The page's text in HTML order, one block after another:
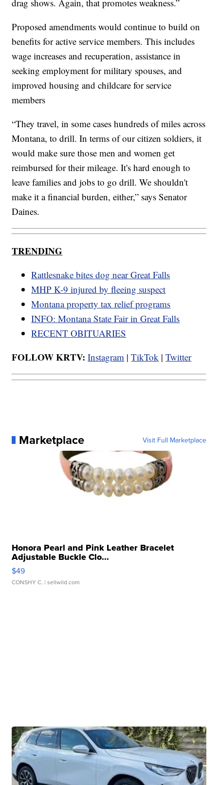
drag shows. Again, that promotes weakness.”
Proposed amendments would continue to build on
benefits for active service members. This includes
wage increases and recuperation, assistance in
seeking employment for military spouses, and
improved housing and childcare for service
members
“They travel, in some cases hundreds of miles across
Montana, to drill. In terms of our citizen soldiers, it
would make sure those men and women get
reimbursed for their mileage. It's hard enough to
leave families and jobs to go drill. We shouldn't
make it a financial burden, either,” says Senator
Daines.
TRENDING
Rattlesnake bites dog near Great Falls
MHP K-9 injured by fleeing suspect
Montana property tax relief programs
INFO: Montana State Fair in Great Falls
RECENT OBITUARIES
FOLLOW KRTV: Instagram |TikTok |Twitter
Marketplace Visit Full Marketplace
Honora Pearl and Pink Leather Bracelet
Adjustable Buckle Clo...
$49
CONSHY C. | sellwild.com